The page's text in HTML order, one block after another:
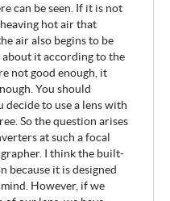
can be seen. If it is not
hot air that
air also begins to be
about it according to the
not good enough, it
You should
decide to use a lens with
So the question arises
at such a focal
I think the built-
because it is designed
However, if we